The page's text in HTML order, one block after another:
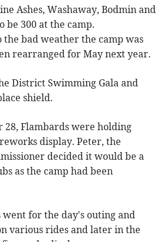
Ashes, Washaway, Bodmin and
be 300 at the camp.
bad weather the camp was
rearranged for May next year.
District Swimming Gala and
shield.
28, Flambards were holding
display. Peter, the
decided it would be a
as the camp had been
went for the day's outing and
various rides and later in the